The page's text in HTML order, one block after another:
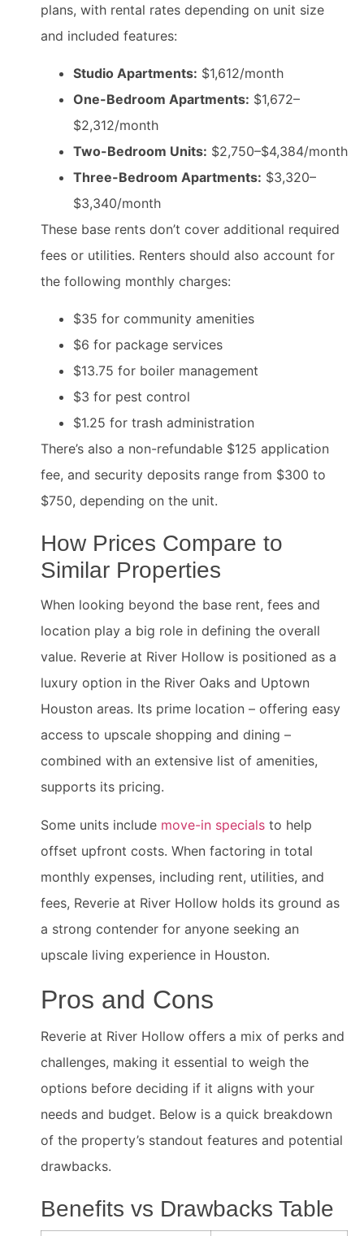
plans, with rental rates depending on unit size
and included features:
Studio Apartments: $1,612/month
One-Bedroom Apartments: $1,672–
$2,312/month
Two-Bedroom Units: $2,750–$4,384/month
Three-Bedroom Apartments: $3,320–
$3,340/month
These base rents don’t cover additional required
fees or utilities. Renters should also account for
the following monthly charges:
$35 for community amenities
$6 for package services
$13.75 for boiler management
$3 for pest control
$1.25 for trash administration
There’s also a non-refundable $125 application
fee, and security deposits range from $300 to
$750, depending on the unit.
How Prices Compare to
Similar Properties
When looking beyond the base rent, fees and
location play a big role in defining the overall
value. Reverie at River Hollow is positioned as a
luxury option in the River Oaks and Uptown
Houston areas. Its prime location – offering easy
access to upscale shopping and dining –
combined with an extensive list of amenities,
supports its pricing.
Some units include move-in specials to help
offset upfront costs. When factoring in total
monthly expenses, including rent, utilities, and
fees, Reverie at River Hollow holds its ground as
a strong contender for anyone seeking an
upscale living experience in Houston.
Pros and Cons
Reverie at River Hollow offers a mix of perks and
challenges, making it essential to weigh the
options before deciding if it aligns with your
needs and budget. Below is a quick breakdown
of the property’s standout features and potential
drawbacks.
Benefits vs Drawbacks Table